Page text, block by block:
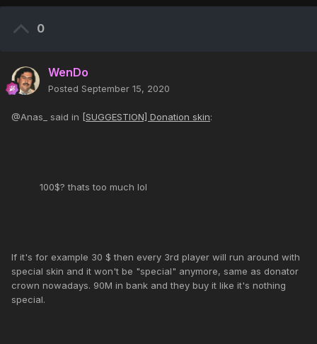
0
WenDo
Posted September 15, 2020
@Anas_ said in [SUGGESTION] Donation skin:
100$? thats too much lol
If it's for example 30 $ then every 3rd player will run around with
special skin and it won't be "special" anymore, same as donator
crown nowadays. 90M in bank and they buy it like it's nothing
special.